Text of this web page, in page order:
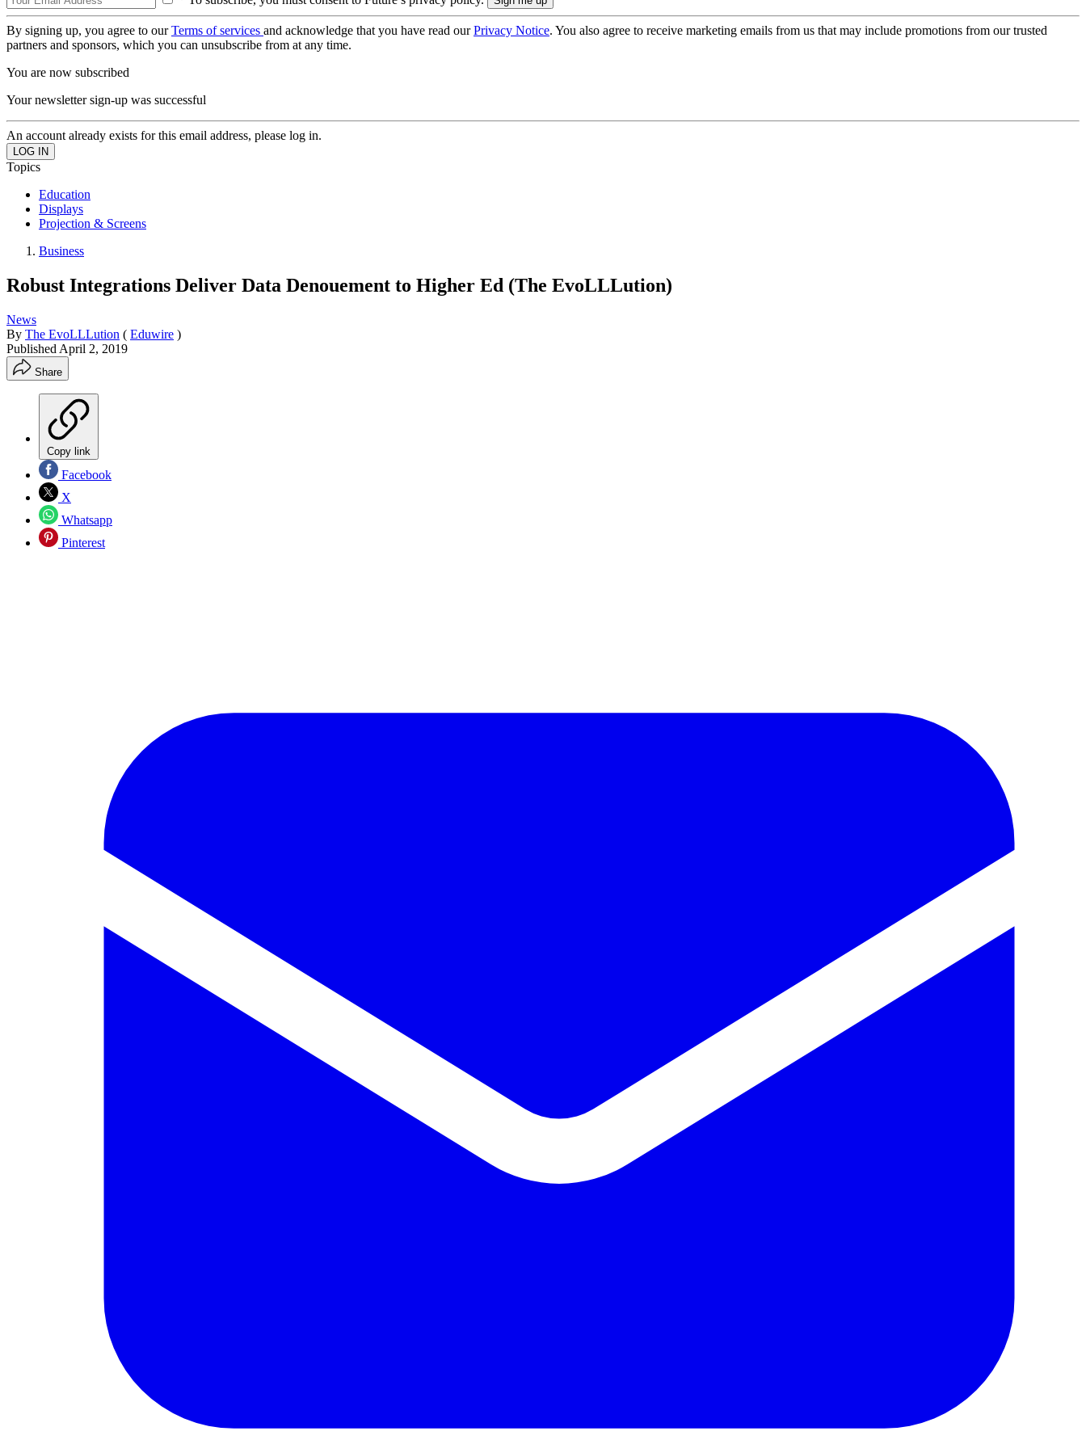
By signing up, you agree to ourTerms of services and acknowledge that you have read ourPrivacy Notice. You also agree to receive marketing emails from us that may include promotions from our trusted
partners and sponsors, which you can unsubscribe from at any time.
You are now subscribed
Your newsletter sign-up was successful
An account already exists for this email address, please log in.
Topics
Education
Displays
Projection & Screens
Business
Robust Integrations Deliver Data Denouement to Higher Ed (The EvoLLLution)
News
By The EvoLLLution ( Eduwire )
Published April 2, 2019
Share
Copy link
Facebook
X
Whatsapp
Pinterest